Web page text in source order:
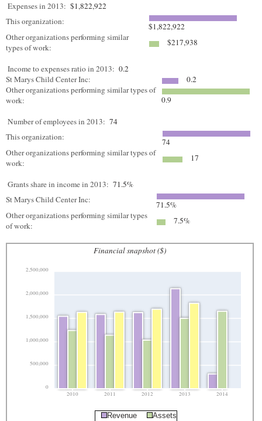
Expenses in 2013: $1,822,922
This organization:
$1,822,922
Other organizations performing similar
types of work:
$217,938
Income to expenses ratio in 2013: 0.2
St Marys Child Center Inc:
0.2
Other organizations performing similar types of
work:
0.9
Number of employees in 2013: 74
This organization:
74
Other organizations performing similar types of
work:
17
Grants share in income in 2013: 71.5%
St Marys Child Center Inc:
71.5%
Other organizations performing similar types
of work:
7.5%
Financial snapshot ($)
0
500,000
1,000,000
1,500,000
2,000,000
2,500,000
2010 2011 2012 2013 2014
Revenue
Assets